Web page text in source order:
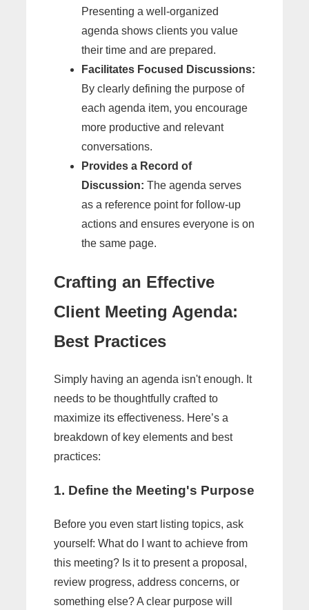
Presenting a well-organized
agenda shows clients you value
their time and are prepared.
Facilitates Focused Discussions:
By clearly defining the purpose of
each agenda item, you encourage
more productive and relevant
conversations.
Provides a Record of
Discussion: The agenda serves
as a reference point for follow-up
actions and ensures everyone is on
the same page.
Crafting an Effective
Client Meeting Agenda:
Best Practices
Simply having an agenda isn't enough. It
needs to be thoughtfully crafted to
maximize its effectiveness. Here’s a
breakdown of key elements and best
practices:
1. Define the Meeting's Purpose
Before you even start listing topics, ask
yourself: What do I want to achieve from
this meeting? Is it to present a proposal,
review progress, address concerns, or
something else? A clear purpose will